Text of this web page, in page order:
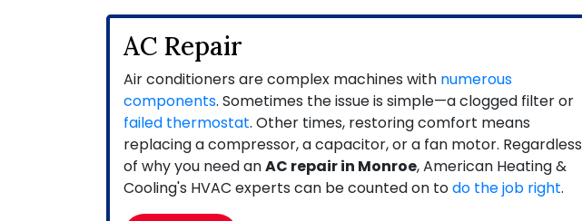
AC Repair
Air conditioners are complex machines with numerous
components. Sometimes the issue is simple—a clogged filter or
failed thermostat. Other times, restoring comfort means
replacing a compressor, a capacitor, or a fan motor. Regardless
of why you need anAC repair in Monroe, American Heating &
Cooling's HVAC experts can be counted on todo the job right.